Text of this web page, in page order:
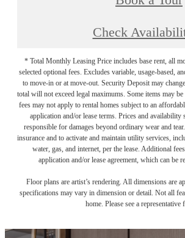
Check
* Total Monthly Leasing Price includes base rent, all
selected optional fees. Excludes variable, usage-based,
to move-in or at move-out. Security Deposit may
total will not exceed legal maximums. Some items may
fees may not apply to rental homes subject to an
application and/or lease terms. Prices and availability
responsible for damages beyond ordinary wear and
insurance and to activate and maintain utility services,
water, gas, and internet, per the lease. Additional
application and/or lease agreement, which can be
Floor plans are artist’s rendering. All dimensions are
specifications may vary in dimension or detail. Not all
home. Please see a representative